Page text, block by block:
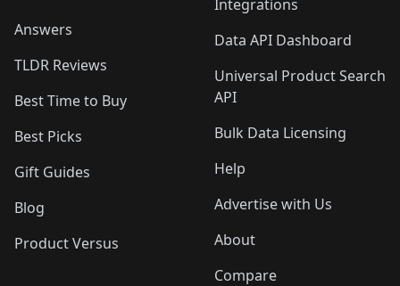
Answers
TLDR Reviews
Best Time to Buy
Best Picks
Gift Guides
Blog
Product Versus
Integrations
Data API Dashboard
Universal Product Search
API
Bulk Data Licensing
Help
Advertise with Us
About
Compare